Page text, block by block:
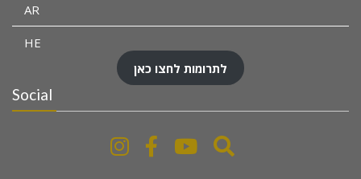
AR
HE
לתרומות לחצו כאן
Social